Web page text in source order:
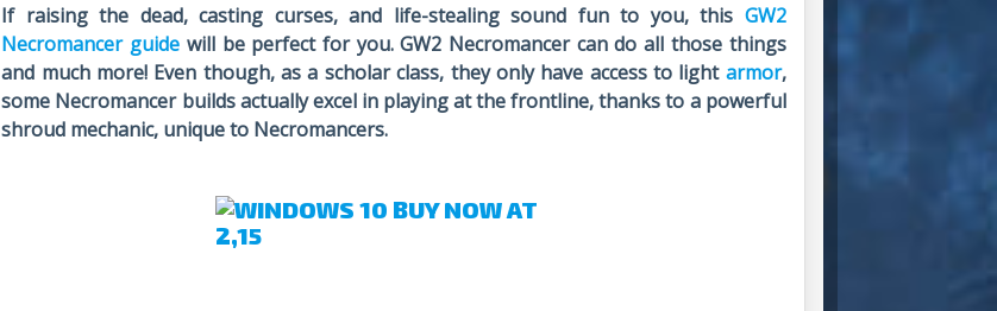
If raising the dead, casting curses, and life-stealing sound fun to you, this GW2
Necromancer guide will be perfect for you. GW2 Necromancer can do all those things
and much more! Even though, as a scholar class, they only have access to light armor,
some Necromancer builds actually excel in playing at the frontline, thanks to a powerful
shroud mechanic, unique to Necromancers.